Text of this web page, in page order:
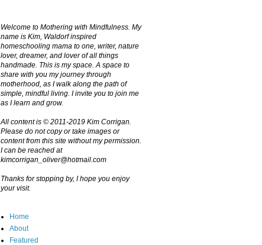
Welcome to Mothering with Mindfulness. My
name is Kim, Waldorf inspired
homeschooling mama to one, writer, nature
lover, dreamer, and lover of all things
handmade. This is my space. A space to
share with you my journey through
motherhood, as I walk along the path of
simple, mindful living. I invite you to join me
as I learn and grow.
All content is © 2011-2019 Kim Corrigan.
Please do not copy or take images or
content from this site without my permission.
I can be reached at
kimcorrigan_oliver@hotmail.com
Thanks for stopping by, I hope you enjoy
your visit.
Home
About
Featured